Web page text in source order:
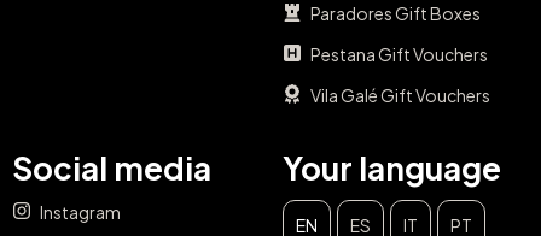
Paradores Gift Boxes
Pestana Gift Vouchers
Vila Galé Gift Vouchers
Social media
Instagram
Your language
EN ES IT PT